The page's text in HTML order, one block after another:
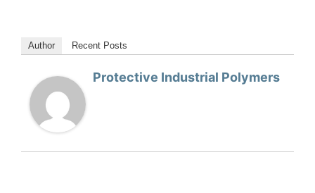
Author Recent Posts
Protective Industrial Polymers